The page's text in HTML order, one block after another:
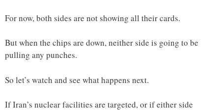
For now, both sides are not showing all their cards.
But when the chips are down, neither side is going to be
pulling any punches.
So let’s watch and see what happens next.
If Iran’s nuclear facilities are targeted, or if either side